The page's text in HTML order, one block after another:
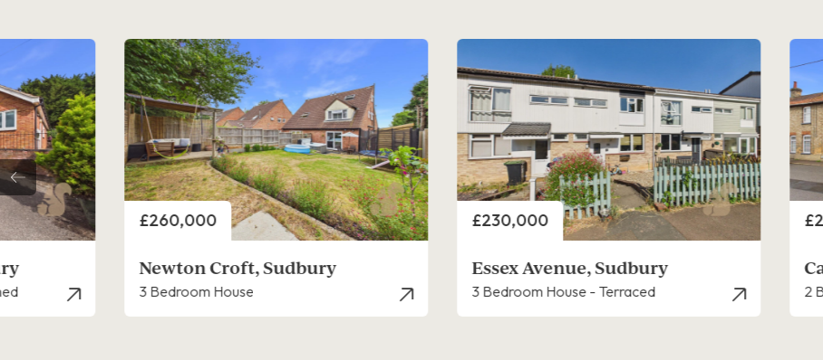
Price
£230,000
Essex Avenue, Sudbury
3 Bedroom House - Terraced
Price
£240,000
Cats Lane, Sudbury
2 Bedroom House - End Terrace 3